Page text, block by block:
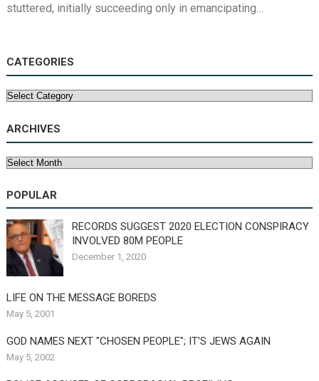
stuttered, initially succeeding only in emancipating…
CATEGORIES
Categories
ARCHIVES
Archives
POPULAR
RECORDS SUGGEST 2020 ELECTION CONSPIRACY
INVOLVED 80M PEOPLE
December 1, 2020
LIFE ON THE MESSAGE BOREDS
May 5, 2001
GOD NAMES NEXT "CHOSEN PEOPLE"; IT'S JEWS AGAIN
May 5, 2002